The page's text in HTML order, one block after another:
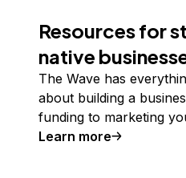
Resources for
native
The Wave has
about building a
funding to marketing
Learn more